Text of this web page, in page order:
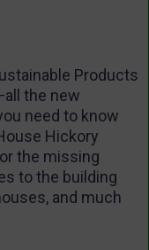
Products
the new
need to know
Hickory
the missing
to the building
and much